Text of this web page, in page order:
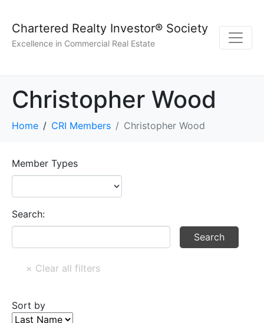
Chartered Realty Investor® Society
Excellence in Commercial Real Estate
Christopher Wood
Home CRI Members Christopher Wood
Member Types
Search:
Sort by